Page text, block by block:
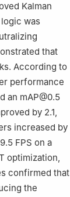
Kalman
was
that
According to
performance
an mAP@0.5
by 2.1,
increased by
FPS on a
optimization,
confirmed that
the